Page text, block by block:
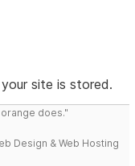
site is stored.
does."
Design & Web Hosting